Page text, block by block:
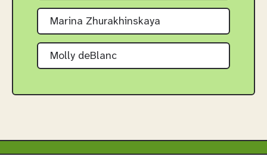
Marina Zhurakhinskaya
Molly deBlanc